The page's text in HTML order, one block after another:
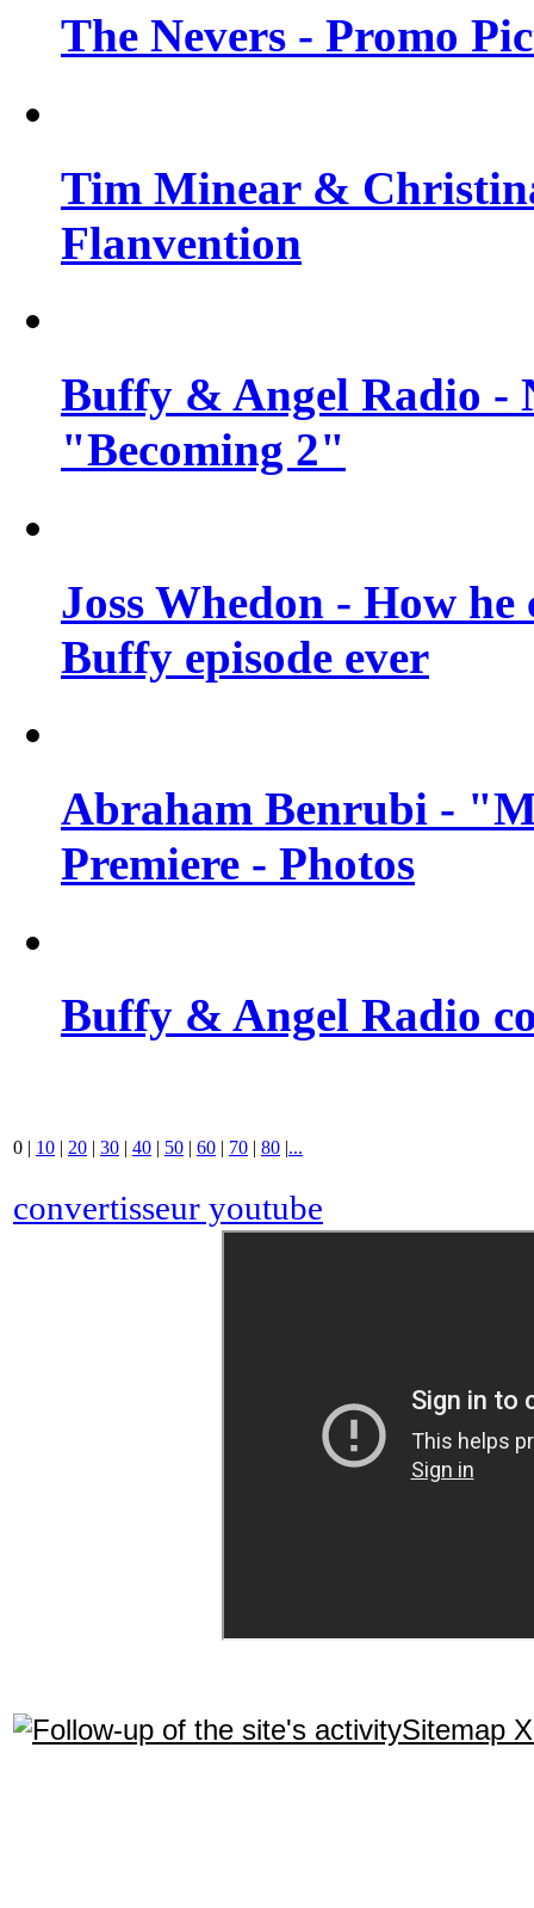
The Nevers - Promo
Tim Minear &
Flanvention
Buffy & Angel Radio -
"Becoming 2"
Joss Whedon - How
Buffy episode ever
Abraham Benrubi -
Premiere - Photos
Buffy & Angel Radio
0 | 10 | 20 | 30 | 40 | 50 | 60 | 70 | 80 |...
convertisseur youtube
Sitemap